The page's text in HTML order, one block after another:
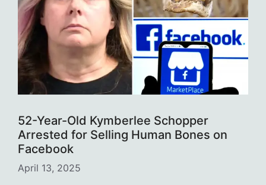
52-Year-Old Kymberlee Schopper
Arrested for Selling Human Bones on
Facebook
April 13, 2025